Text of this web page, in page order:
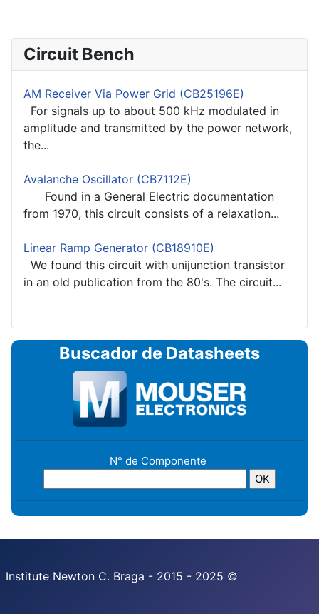
Circuit Bench
AM Receiver Via Power Grid (CB25196E)
For signals up to about 500 kHz modulated in
amplitude and transmitted by the power network,
the...
Avalanche Oscillator (CB7112E)
Found in a General Electric documentation
from 1970, this circuit consists of a relaxation...
Linear Ramp Generator (CB18910E)
We found this circuit with unijunction transistor
in an old publication from the 80's. The circuit...
Buscador de Datasheets
N° de Componente
Institute Newton C. Braga - 2015 - 2025 ©